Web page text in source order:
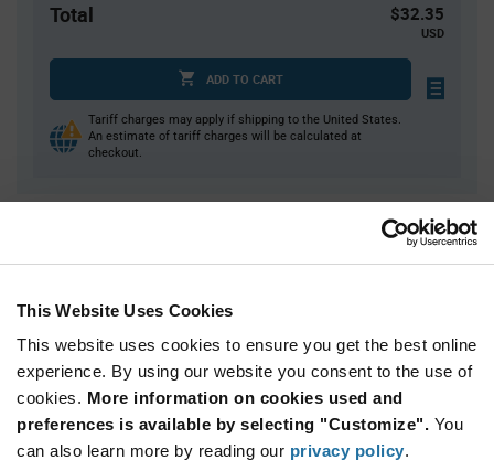
This Website Uses Cookies
This website uses cookies to ensure you get the best online
experience. By using our website you consent to the use of
cookies. More information on cookies used and
preferences is available by selecting "Customize". You
can also learn more by reading our privacy policy.
Total $32.35
USD
ADD TO CART
Tariff charges may apply if shipping to the United States.
An estimate of tariff charges will be calculated at
checkout.
3
$31.89
5
15
$31.21
25+
$30.81